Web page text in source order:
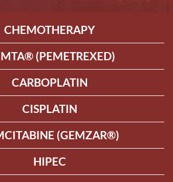
CHEMOTHERAPY
(PEMETREXED)
CARBOPLATIN
CISPLATIN
(GEMZAR®)
HIPEC